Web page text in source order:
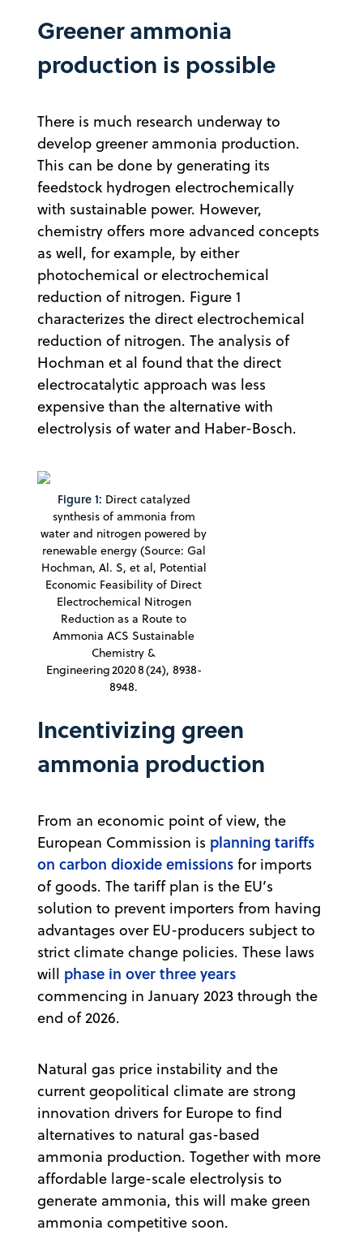
Greener ammonia
production is possible
There is much research underway to
develop greener ammonia production.
This can be done by generating its
feedstock hydrogen electrochemically
with sustainable power. However,
chemistry offers more advanced concepts
as well, for example, by either
photochemical or electrochemical
reduction of nitrogen. Figure 1
characterizes the direct electrochemical
reduction of nitrogen. The analysis of
Hochman et al found that the direct
electrocatalytic approach was less
expensive than the alternative with
electrolysis of water and Haber-Bosch.
Figure 1: Direct catalyzed
synthesis of ammonia from
water and nitrogen powered by
renewable energy (Source: Gal
Hochman, Al. S, et al, Potential
Economic Feasibility of Direct
Electrochemical Nitrogen
Reduction as a Route to
Ammonia ACS Sustainable
Chemistry &
Engineering 2020 8 (24), 8938-
8948.
Incentivizing green
ammonia production
From an economic point of view, the
European Commission is planning tariffs
on carbon dioxide emissions for imports
of goods. The tariff plan is the EU’s
solution to prevent importers from having
advantages over EU-producers subject to
strict climate change policies. These laws
will phase in over three years
commencing in January 2023 through the
end of 2026.
Natural gas price instability and the
current geopolitical climate are strong
innovation drivers for Europe to find
alternatives to natural gas-based
ammonia production. Together with more
affordable large-scale electrolysis to
generate ammonia, this will make green
ammonia competitive soon.